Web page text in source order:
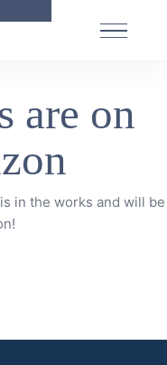
are on
in the works and will be